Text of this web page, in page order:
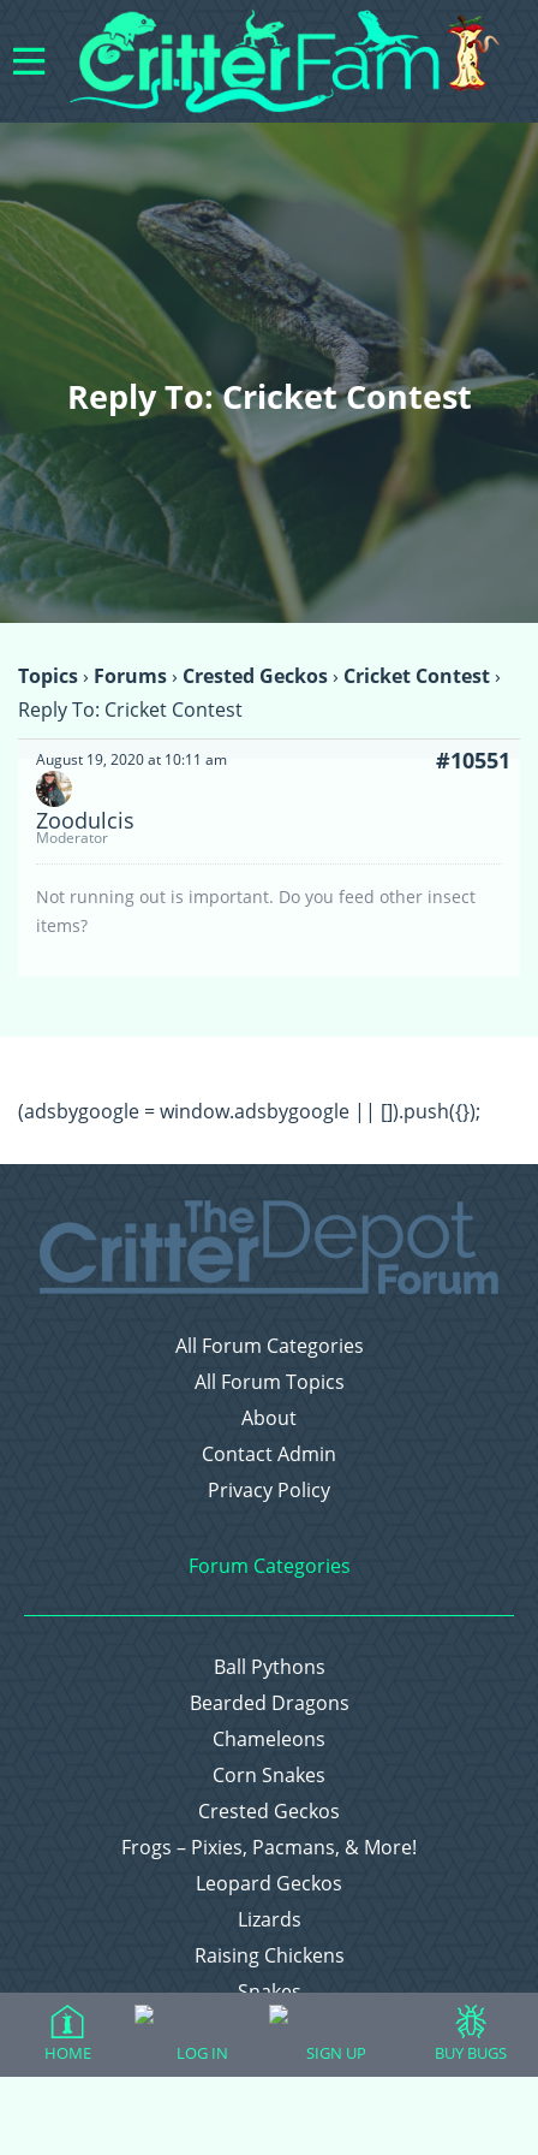
Reply To: Cricket Contest
Topics› Forums› Crested Geckos› Cricket Contest›
Reply To: Cricket Contest
August 19, 2020 at 10:11 am #10551
Zoodulcis
Moderator
Not running out is important. Do you feed other insect
items?
(adsbygoogle = window.adsbygoogle || []).push({});
All Forum Categories
All Forum Topics
About
Contact Admin
Privacy Policy
Forum Categories
Ball Pythons
Bearded Dragons
Chameleons
Corn Snakes
Crested Geckos
Frogs – Pixies, Pacmans, & More!
Leopard Geckos
Lizards
Raising Chickens
Snakes
Everything Else
HOME LOG IN SIGN UP BUY BUGS